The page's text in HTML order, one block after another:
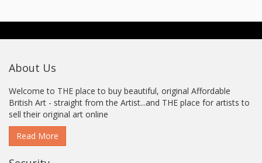
About Us
Welcome to THE place to buy beautiful, original Affordable
British Art - straight from the Artist...and THE place for artists to
sell their original art online
Read More